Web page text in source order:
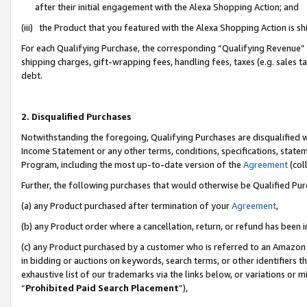
after their initial engagement with the Alexa Shopping Action; and
(iii) the Product that you featured with the Alexa Shopping Action is
For each Qualifying Purchase, the corresponding “Qualifying
shipping charges, gift-wrapping fees, handling fees, taxes (e.g. sales
debt.
2. Disqualified Purchases
Notwithstanding the foregoing, Qualifying Purchases are disqualified
Income Statement or any other terms, conditions, specifications,
Program, including the most up-to-date version of the Agreement
Further, the following purchases that would otherwise be Qualified
(a) any Product purchased after termination of yourAgreement,
(b) any Product order where a cancellation, return, or refund has been
(c) any Product purchased by a customer who is referred to an
in bidding or auctions on keywords, search terms, or other identifiers
exhaustive list of our trademarks via the links below, or variations or
“Prohibited Paid Search Placement”),